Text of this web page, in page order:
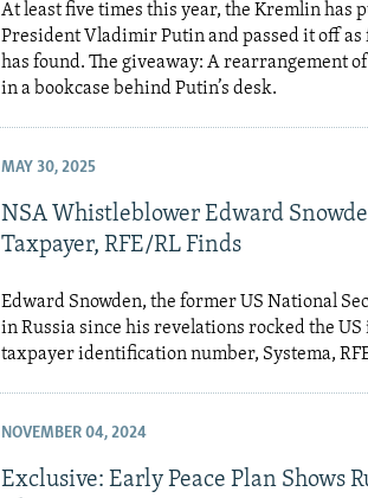
At least five times this year, the Kremlin has
President Vladimir Putin and passed it off as
has found. The giveaway: A rearrangement
in a bookcase behind Putin’s desk.
MAY 30, 2025
NSA Whistleblower Edward
Taxpayer, RFE/RL Finds
Edward Snowden, the former US National
in Russia since his revelations rocked the
taxpayer identification number, Systema,
NOVEMBER 04, 2024
Exclusive: Early Peace Plan Shows